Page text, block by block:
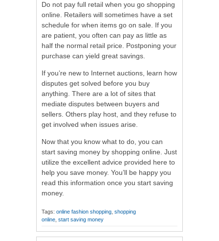
Do not pay full retail when you go shopping
online. Retailers will sometimes have a set
schedule for when items go on sale. If you
are patient, you often can pay as little as
half the normal retail price. Postponing your
purchase can yield great savings.
If you’re new to Internet auctions, learn how
disputes get solved before you buy
anything. There are a lot of sites that
mediate disputes between buyers and
sellers. Others play host, and they refuse to
get involved when issues arise.
Now that you know what to do, you can
start saving money by shopping online. Just
utilize the excellent advice provided here to
help you save money. You’ll be happy you
read this information once you start saving
money.
Tags: online fashion shopping shopping
online start saving money